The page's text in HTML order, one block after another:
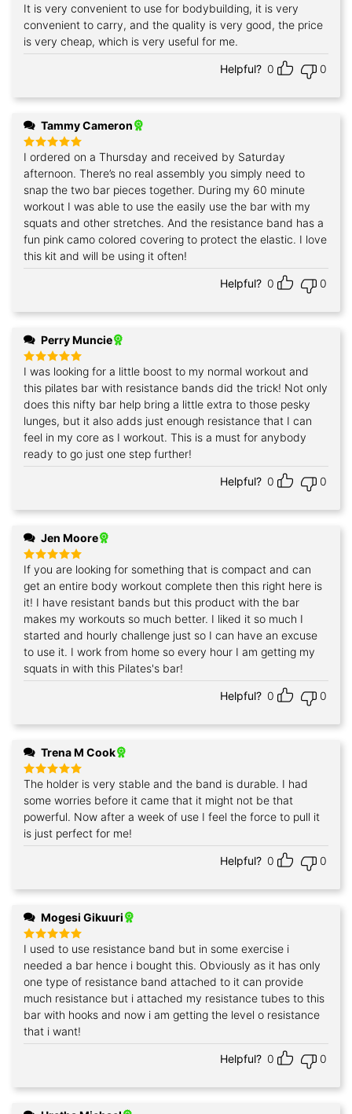
Rated5
out of 5
It is very convenient to use for bodybuilding, it is very
convenient to carry, and the quality is very good, the price
is very cheap, which is very useful for me.
Helpful? 0 0
Tammy Cameron
Rated5
out of 5
I ordered on a Thursday and received by Saturday
afternoon. There’s no real assembly you simply need to
snap the two bar pieces together. During my 60 minute
workout I was able to use the easily use the bar with my
squats and other stretches. And the resistance band has a
fun pink camo colored covering to protect the elastic. I love
this kit and will be using it often!
Helpful? 0 0
Perry Muncie
Rated5
out of 5
I was looking for a little boost to my normal workout and
this pilates bar with resistance bands did the trick! Not only
does this nifty bar help bring a little extra to those pesky
lunges, but it also adds just enough resistance that I can
feel in my core as I workout. This is a must for anybody
ready to go just one step further!
Helpful? 0 0
Jen Moore
Rated5
out of 5
If you are looking for something that is compact and can
get an entire body workout complete then this right here is
it! I have resistant bands but this product with the bar
makes my workouts so much better. I liked it so much I
started and hourly challenge just so I can have an excuse
to use it. I work from home so every hour I am getting my
squats in with this Pilates's bar!
Helpful? 0 0
Trena M Cook
Rated 5
out of 5
The holder is very stable and the band is durable. I had
some worries before it came that it might not be that
powerful. Now after a week of use I feel the force to pull it
is just perfect for me!
Helpful? 0 0
Mogesi Gikuuri
Rated5
out of 5
I used to use resistance band but in some exercise i
needed a bar hence i bought this. Obviously as it has only
one type of resistance band attached to it can provide
much resistance but i attached my resistance tubes to this
bar with hooks and now i am getting the level o resistance
that i want!
Helpful? 0 0